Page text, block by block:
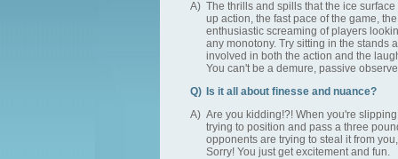
A) The thrills and spills that the ice
up action, the fast pace of the game,
enthusiastic screaming of players
any monotony. Try sitting in the stands
involved in both the action and the
You can't be a demure, passive
Q) Is it all about finesse and nuance?
A) Are you kidding!?! When you're
trying to position and pass a three
opponents are trying to steal it from
Sorry! You just get excitement and fun.